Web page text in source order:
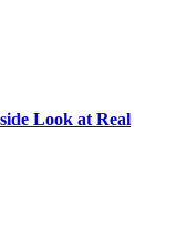
Look at Real